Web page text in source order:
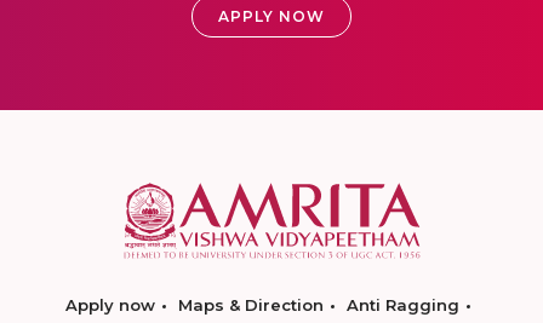
APPLY NOW
Apply now Maps & Direction
Anti Ragging